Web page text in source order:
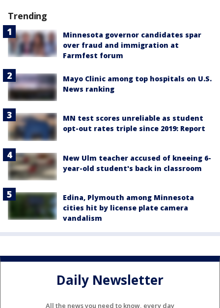
Trending
Minnesota governor candidates spar
over fraud and immigration at
Farmfest forum
Mayo Clinic among top hospitals on U.S.
News ranking
MN test scores unreliable as student
opt-out rates triple since 2019: Report
New Ulm teacher accused of kneeing 6-
year-old student's back in classroom
Edina, Plymouth among Minnesota
cities hit by license plate camera
vandalism
Daily Newsletter
All the news you need to know, every day